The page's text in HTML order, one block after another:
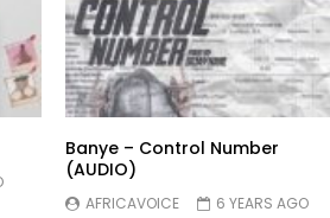
Banye – Control Number
(AUDIO)
AFRICAVOICE
6 YEARS AGO